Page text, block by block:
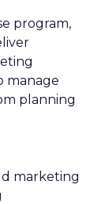
program,
manage
planning
marketing